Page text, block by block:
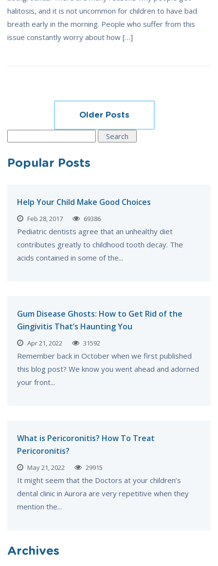
halitosis, and it is not uncommon for children to have bad
breath early in the morning. People who suffer from this
issue constantly worry about how […]
navigationOlder Posts
Popular Posts
Help Your Child Make Good Choices
Feb 28, 2017 69386
Pediatric dentists agree that an unhealthy diet
contributes greatly to childhood tooth decay. The
acids contained in some of the...
Gum Disease Ghosts: How to Get Rid of the
Gingivitis That’s Haunting You
Apr 21, 2022 31592
Remember back in October when we first published
this blog post? We know you went ahead and adorned
your front...
What is Pericoronitis? How To Treat
Pericoronitis?
May 21, 2022 29915
It might seem that the Doctors at your children’s
dental clinic in Aurora are very repetitive when they
mention the...
Archives